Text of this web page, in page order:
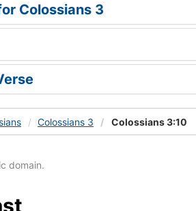
Colossians 3
Colossians 3 Colossians 3:10
domain.